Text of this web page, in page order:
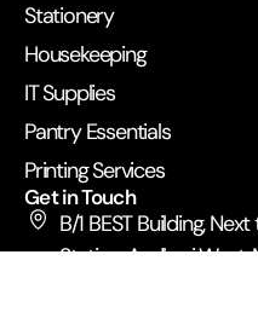
Stationery
Housekeeping
IT Supplies
Pantry Essentials
Printing Services
Get in Touch
B/1 BEST Building,
Station, Andheri